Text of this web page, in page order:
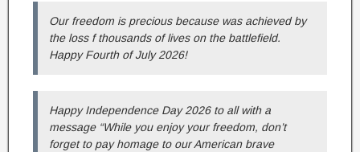
Our freedom is precious because was achieved by
the loss f thousands of lives on the battlefield.
Happy Fourth of July 2026!
Happy Independence Day 2026 to all with a
message “While you enjoy your freedom, don’t
forget to pay homage to our American brave